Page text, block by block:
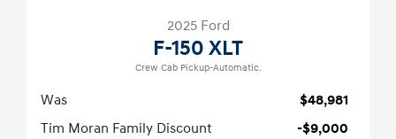
2025 Ford
F-150 XLT
Crew Cab Pickup-Automatic.
Was
$48,981
Tim Moran Family Discount
-$9,000